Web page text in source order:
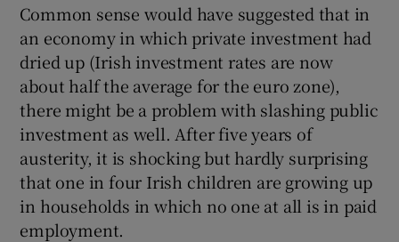
Common sense would have suggested that in
an economy in which private investment had
dried up (Irish investment rates are now
about half the average for the euro zone),
there might be a problem with slashing public
investment as well. After five years of
austerity, it is shocking but hardly surprising
that one in four Irish children are growing up
in households in which no one at all is in paid
employment.